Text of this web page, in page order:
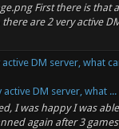
First there is that
are 2 very active
DM server, what
active DM server, what ...
I was happy I was
again after 3